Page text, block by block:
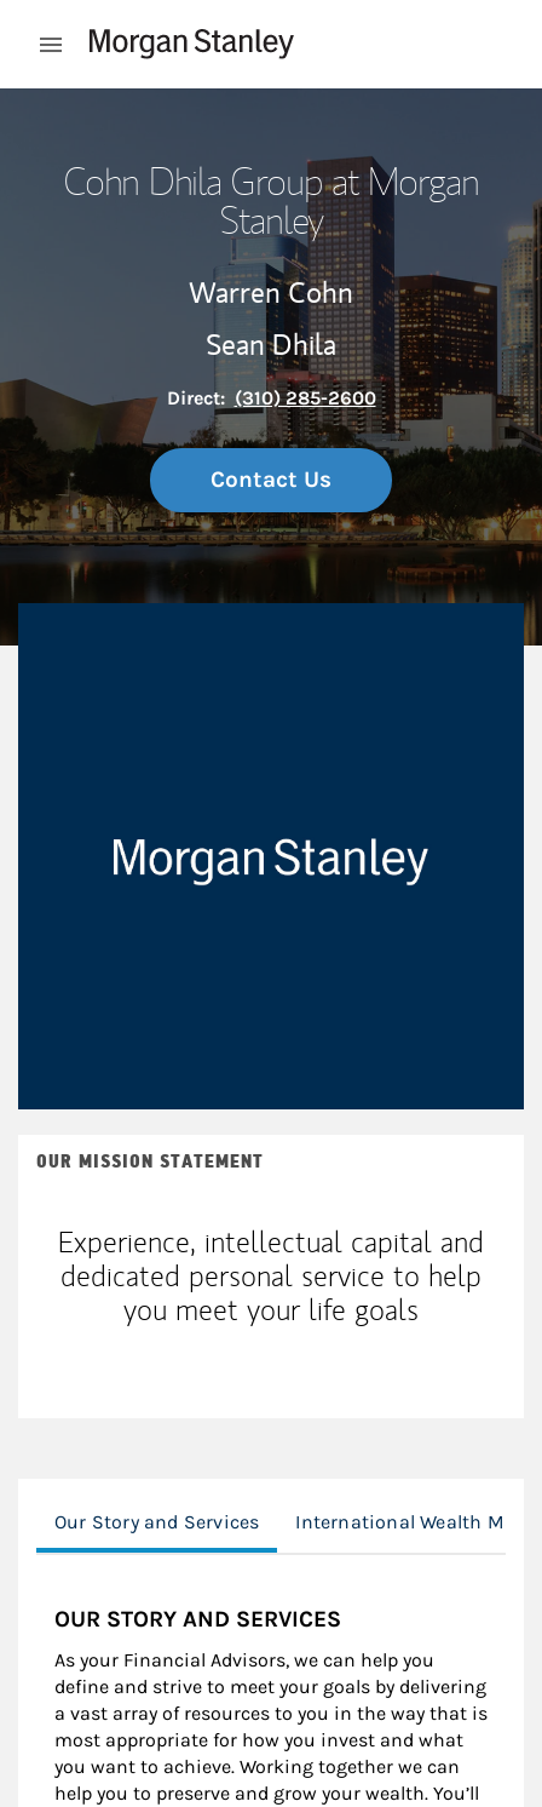
Open mobile menu
Cohn Dhila Group at Morgan
Stanley
Warren Cohn
Sean Dhila
Direct: (310) 285-2600
Contact Us
OUR MISSION STATEMENT
Experience, intellectual capital and
dedicated personal service to help
you meet your life goals
Our Story and Services International Wealth
OUR STORY AND SERVICES
As your Financial Advisors, we can help you
define and strive to meet your goals by delivering
a vast array of resources to you in the way that is
most appropriate for how you invest and what
you want to achieve. Working together we can
help you to preserve and grow your wealth. You’ll